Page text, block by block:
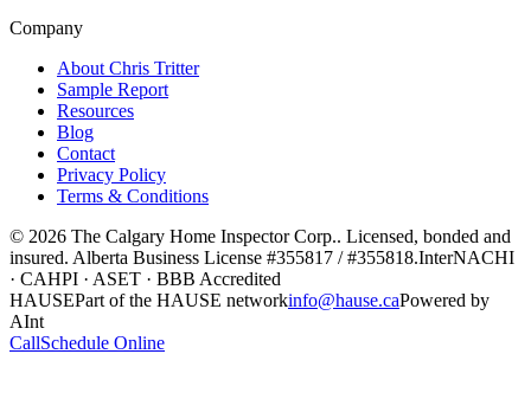
Company
About Chris Tritter
Sample Report
Resources
Blog
Contact
Privacy Policy
Terms & Conditions
© 2026 The Calgary Home Inspector Corp.. Licensed, bonded and
insured. Alberta Business License #355817 / #355818.InterNACHI
· CAHPI · ASET · BBB Accredited
HAUSEPart of the HAUSE networkinfo@hause.caPowered by
AInt
CallSchedule Online